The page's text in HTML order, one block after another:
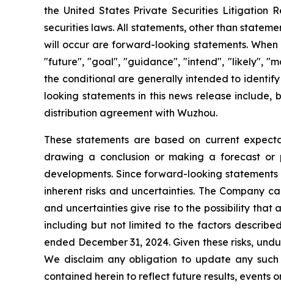
the United States Private Securities Litigation
securities laws. All statements, other than
will occur are forward-looking statements.
"future", "goal", "guidance", "intend", "likely",
the conditional are generally intended to
looking statements in this news release
distribution agreement with Wuzhou.
These statements are based on current
drawing a conclusion or making a forecast or
developments. Since forward-looking
inherent risks and uncertainties. The Company
and uncertainties give rise to the possibility that
including but not limited to the factors
ended December 31, 2024. Given these risks,
We disclaim any obligation to update any
contained herein to reflect future results, events